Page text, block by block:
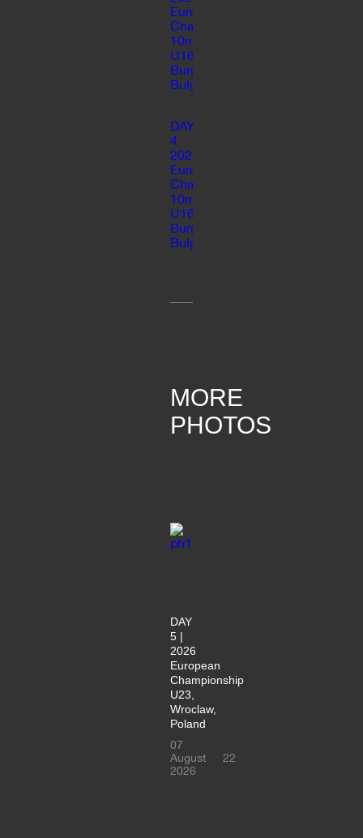
MORE
PHOTOS
DAY
5 |
2026
European
Championship
U23,
Wroclaw,
Poland
07
August
2026
22